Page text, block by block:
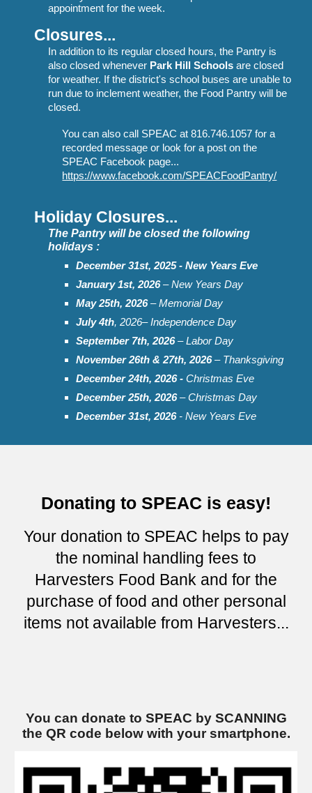
appointment for the week.
Closures...
In addition to its regular closed hours, the Pantry is
also closed whenever Park Hill Schools are closed
for weather. If the district's school buses are unable to
run due to inclement weather, the Food Pantry will be
closed.
You can also call SPEAC at 816.746.1057 for a
recorded message or look for a post on the
SPEAC Facebook page...
https://www.facebook.com/SPEACFoodPantry/
Holiday Closures...
The Pantry will be closed the following
holidays :
December 31st, 2025 - New Years Eve
January 1st, 2026– New Years Day
May 25th, 2026– Memorial Day
July4th, 2026– Independence Day
September 7th, 2026– Labor Day
November 26th & 27th, 2026– Thanksgiving
December 24th, 2026 -Christmas Eve
December 25th, 2026– Christmas Day
December 31st, 2026 - New Years Eve
Donating to SPEAC is easy!
Your donation to SPEAC helps to pay
the nominal handling fees to
Harvesters Food Bank and for the
purchase of food and other personal
items not available from Harvesters...
You can donate to SPEAC by SCANNING
the QR code below with your smartphone.